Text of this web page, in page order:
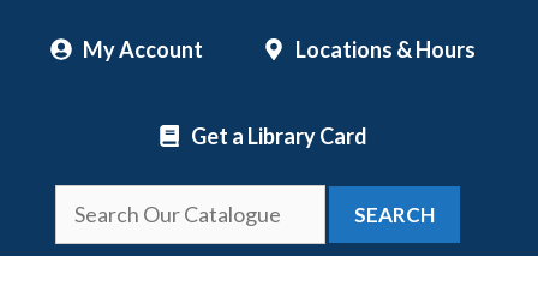
My Account Locations & Hours
Get a Library Card
SEARCH